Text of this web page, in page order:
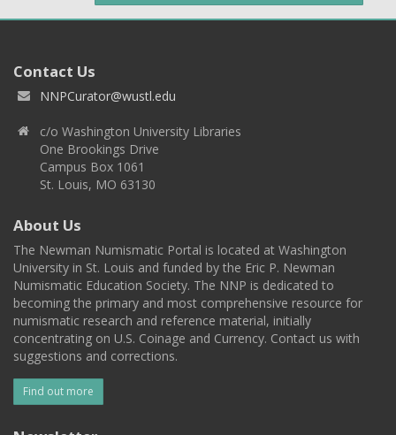
Contact Us
NNPCurator@wustl.edu
c/o Washington University Libraries
One Brookings Drive
Campus Box 1061
St. Louis, MO 63130
About Us
The Newman Numismatic Portal is located at Washington
University in St. Louis and funded by the Eric P. Newman
Numismatic Education Society. The NNP is dedicated to
becoming the primary and most comprehensive resource for
numismatic research and reference material, initially
concentrating on U.S. Coinage and Currency. Contact us with
suggestions and corrections.
Find out more